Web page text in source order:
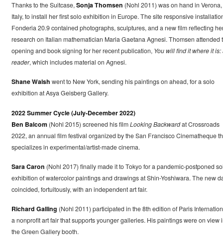
Thanks to the Suitcase,Sonja Thomsen (Nohl 2011) was on hand in Verona,
Italy, to install her first solo exhibition in Europe. The site responsive
Fonderia 20.9 contained photographs, sculptures, and a new film reflecting
research on Italian mathematician Maria Gaetana Agnesi. Thomsen attended
opening and book signing for her recent publication, You will find it where it is:
reader, which includes material on Agnesi.
Shane Walsh went to New York, sending his paintings on ahead, for a solo
exhibition at Asya Geisberg Gallery.
2022 Summer Cycle (July-December 2022)
Ben Balcom(Nohl 2015) screened his filmLooking Backwardat Crossroads
2022, an annual film festival organized by the San Francisco Cinematheque
specializes in experimental/artist-made cinema.
Sara Caron (Nohl 2017) finally made it to Tokyo for a pandemic-postponed
exhibition of watercolor paintings and drawings at Shin-Yoshiwara. The new
coincided, fortuitously, with an independent art fair.
Richard Galling (Nohl 2011) participated in the 8th edition of Paris
a nonprofit art fair that supports younger galleries. His paintings were on view
the Green Gallery booth.